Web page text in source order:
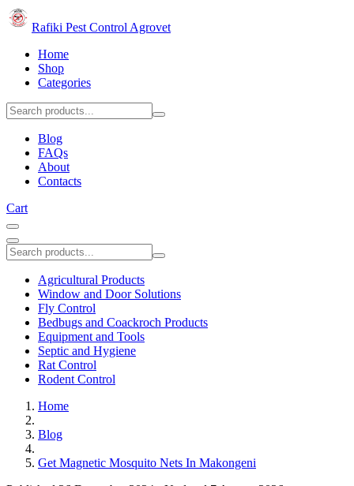
Rafiki Pest Control Agrovet
Home
Shop
Categories
Blog
FAQs
About
Contacts
Cart
Agricultural Products
Window and Door Solutions
Fly Control
Bedbugs and Coackroch Products
Equipment and Tools
Septic and Hygiene
Rat Control
Rodent Control
Home
Blog
Get Magnetic Mosquito Nets In Makongeni